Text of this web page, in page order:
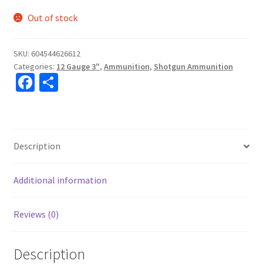
Out of stock
SKU: 604544626612
Categories: 12 Gauge 3", Ammunition, Shotgun Ammunition
Fa
o
o
k
S
e
Description
Additional information
Reviews (0)
Description